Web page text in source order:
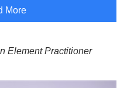
More
Element Practitioner